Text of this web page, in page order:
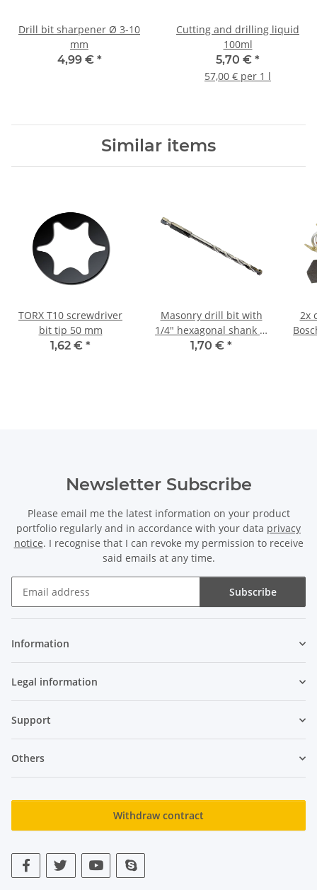
Drill bit sharpener Ø 3-10
mm
4,99 € *
Cutting and drilling liquid
100ml
5,70 € *
57,00 € per 1 l
Similar items
TORX T10 screwdriver
bit tip 50 mm
1,62 € *
Masonry drill bit with
1/4" hexagonal shank Ø
7 mm
1,70 € *
2x
Newsletter Subscribe
Please email me the latest information on your product
portfolio regularly and in accordance with your data privacy
notice. I recognise that I can revoke my permission to receive
said emails at any time.
Subscribe
Information
Legal information
Support
Others
Withdraw contract